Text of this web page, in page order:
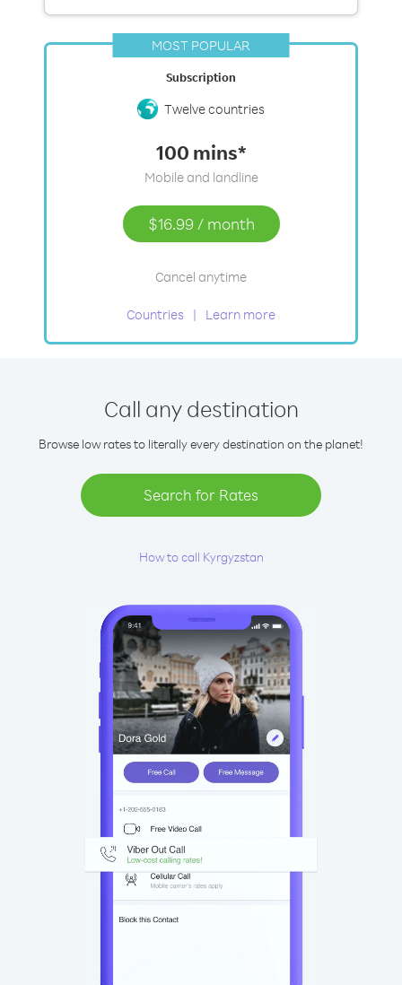
MOST POPULAR
Subscription
Twelve countries
100 mins*
Mobile and landline
$16.99 / month
Cancel anytime
Countries Learn more
Call any destination
Browse low rates to literally every destination on the planet!
Search for Rates
How to call Kyrgyzstan